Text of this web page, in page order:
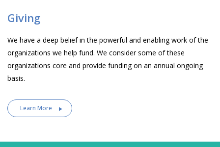
Giving
We have a deep belief in the powerful and enabling work of the
organizations we help fund. We consider some of these
organizations core and provide funding on an annual ongoing
basis.
Learn More